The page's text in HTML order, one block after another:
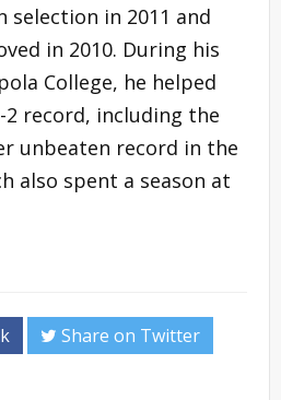
selection in 2011 and
in 2010. During his
College, he helped
2 record, including the
unbeaten record in the
also spent a season at
Share on Twitter